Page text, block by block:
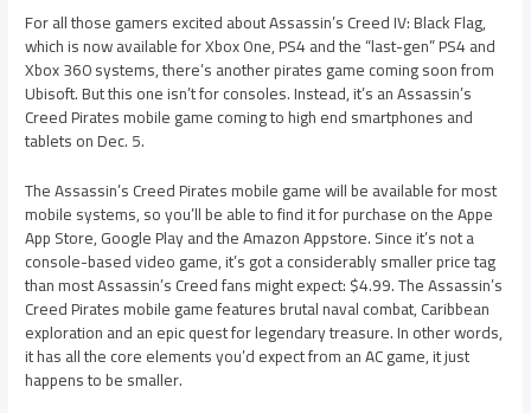
For all those gamers excited about Assassin’s Creed IV: Black Flag,
which is now available for Xbox One, PS4 and the “last-gen” PS4 and
Xbox 360 systems, there’s another pirates game coming soon from
Ubisoft. But this one isn’t for consoles. Instead, it’s an Assassin’s
Creed Pirates mobile game coming to high end smartphones and
tablets on Dec. 5.
The Assassin’s Creed Pirates mobile game will be available for most
mobile systems, so you’ll be able to find it for purchase on the Appe
App Store, Google Play and the Amazon Appstore. Since it’s not a
console-based video game, it’s got a considerably smaller price tag
than most Assassin’s Creed fans might expect: $4.99. The Assassin’s
Creed Pirates mobile game features brutal naval combat, Caribbean
exploration and an epic quest for legendary treasure. In other words,
it has all the core elements you’d expect from an AC game, it just
happens to be smaller.